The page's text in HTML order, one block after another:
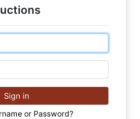
Sign in
or Password?